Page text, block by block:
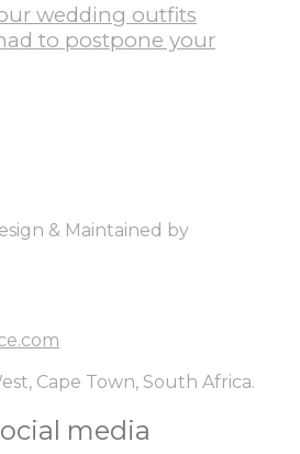
wedding outfits
to postpone your
& Maintained by
Cape Town, South Africa.
media